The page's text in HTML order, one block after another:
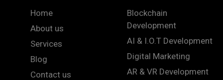
Home
About us
Services
Blog
Contact us
Blockchain
Development
AI & I.O.T Development
Digital Marketing
AR & VR Development